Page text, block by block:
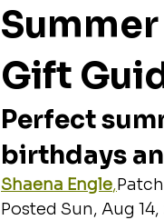
Gift
Perfect
birthdays
Shaena Engle,
Posted Sun, Aug